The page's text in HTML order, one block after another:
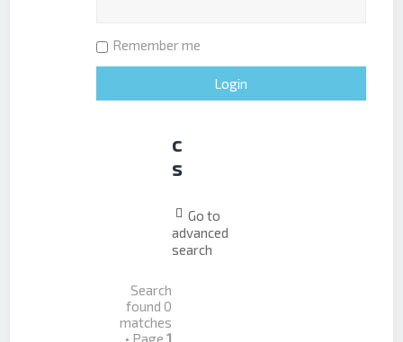
t
o
p
c
s
Go to
advanced
search
Search
found 0
matches
• Page1
Remember me